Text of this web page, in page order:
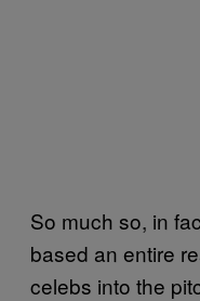
So much so, in
based an entire
celebs into the